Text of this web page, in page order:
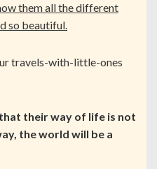
them all the different
so beautiful.
travels-with-little-ones
their way of life is not
the world will be a